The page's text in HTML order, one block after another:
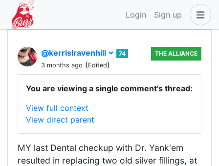
Login Sign up
@kerrislravenhill
74
3 months ago (Edited)
THE ALLIANCE
You are viewing a single comment's thread:
View full context
View direct parent
MY last Dental checkup with Dr. Yank'em
resulted in replacing two old silver fillings, at